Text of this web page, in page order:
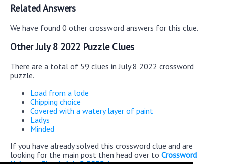
Related Answers
We have found 0 other crossword answers for this clue.
Other July 8 2022 Puzzle Clues
There are a total of 59 clues in July 8 2022 crossword
puzzle.
Load from a lode
Chipping choice
Covered with a watery layer of paint
Ladys
Minded
If you have already solved this crossword clue and are
looking for the main post then head over to Crossword